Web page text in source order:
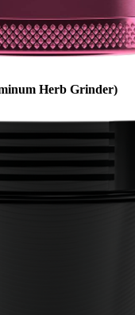
Herb Grinder)